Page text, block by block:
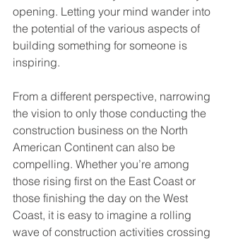
opening. Letting your mind wander into
the potential of the various aspects of
building something for someone is
inspiring.
From a different perspective, narrowing
the vision to only those conducting the
construction business on the North
American Continent can also be
compelling. Whether you’re among
those rising first on the East Coast or
those finishing the day on the West
Coast, it is easy to imagine a rolling
wave of construction activities crossing